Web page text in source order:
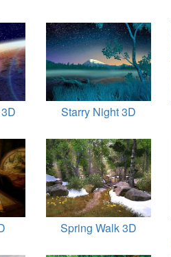
Starry Night 3D
Spring Walk 3D